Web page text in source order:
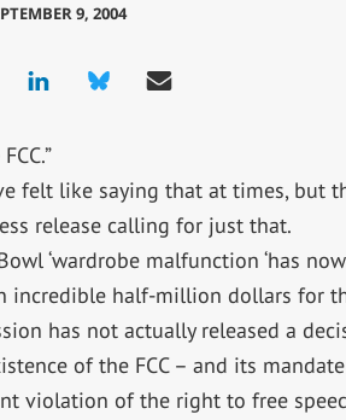
9, 2004
felt like saying that at times, but
release calling for just that.
‘wardrobe malfunction ‘has
incredible half-million dollars for
has not actually released a
of the FCC – and its
violation of the right to free